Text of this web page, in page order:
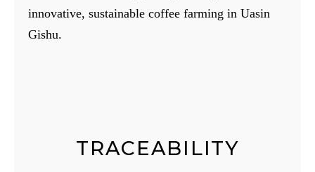
innovative, sustainable coffee farming in Uasin
Gishu.
TRACEABILITY